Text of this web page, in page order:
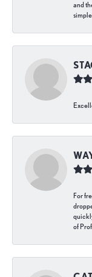
and
For
of